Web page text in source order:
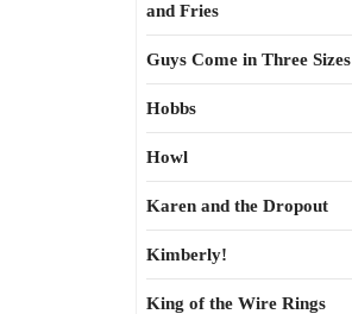
and Fries
Guys Come in Three Sizes
Hobbs
Howl
Karen and the Dropout
Kimberly!
King of the Wire Rings